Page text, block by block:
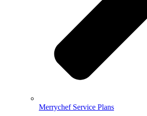
Merrychef Service Plans